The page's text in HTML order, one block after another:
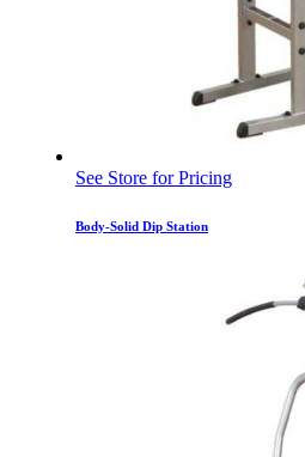
See Store for Pricing
Body-Solid Dip Station